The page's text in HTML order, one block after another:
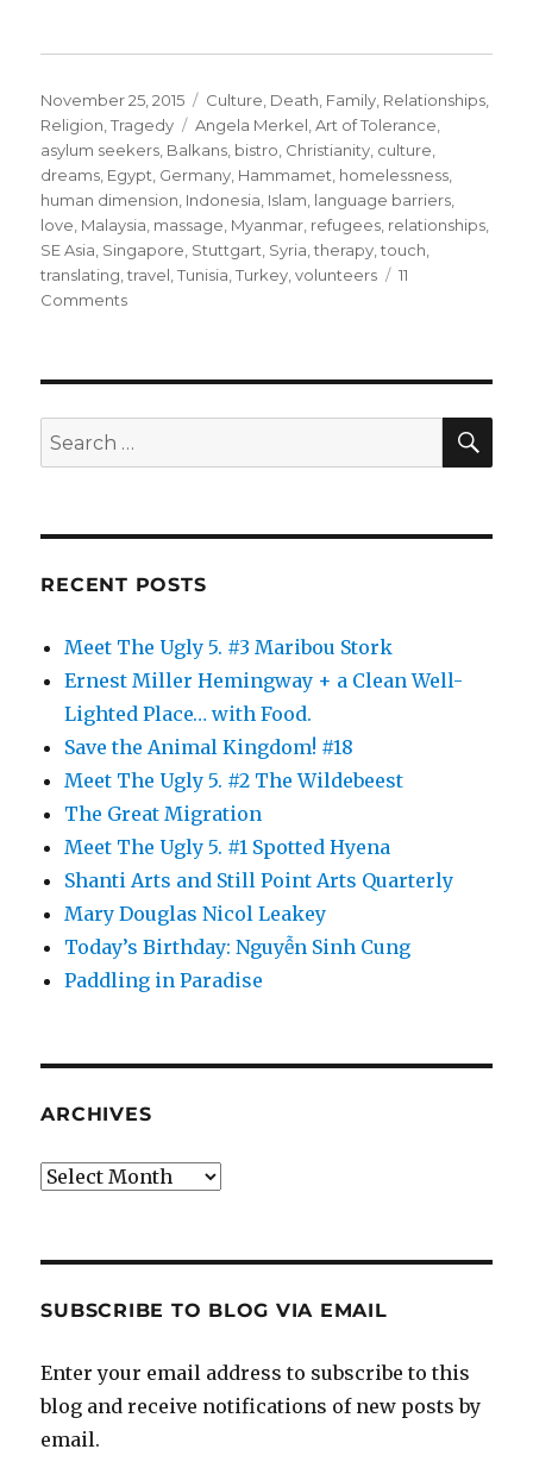
Posted
on
November 25, 2015 Categories
Culture, Death, Family, Relationships,
Religion,Tragedy Tags
Angela Merkel,Art of Tolerance,
asylum seekers, Balkans, bistro, Christianity, culture,
dreams, Egypt, Germany, Hammamet, homelessness,
human dimension, Indonesia, Islam, language barriers,
love, Malaysia, massage, Myanmar, refugees, relationships,
SE Asia, Singapore, Stuttgart, Syria,therapy,touch,
translating,travel,Tunisia,Turkey,volunteers
11
Commentson
Refugees:
Part
4
Search
for:
RECENT POSTS
Meet The Ugly 5. #3 Maribou Stork
Ernest Miller Hemingway + a Clean Well-
Lighted Place… with Food.
Save the Animal Kingdom! #18
Meet The Ugly 5. #2 The Wildebeest
The Great Migration
Meet The Ugly 5. #1 Spotted Hyena
Shanti Arts and Still Point Arts Quarterly
Mary Douglas Nicol Leakey
Today’s Birthday: Nguyễn Sinh Cung
Paddling in Paradise
ARCHIVES
Archives
SUBSCRIBE TO BLOG VIA EMAIL
Enter your email address to subscribe to this
blog and receive notifications of new posts by
email.